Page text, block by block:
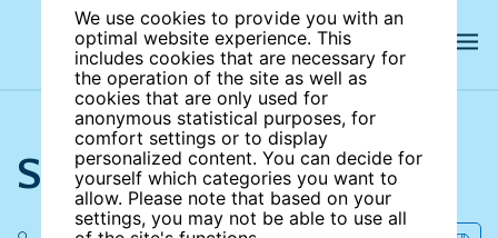
We use cookies to provide you with an
optimal website experience. This
includes cookies that are necessary for
the operation of the site as well as
cookies that are only used for
anonymous statistical purposes, for
comfort settings or to display
personalized content. You can decide for
yourself which categories you want to
allow. Please note that based on your
settings, you may not be able to use all
Search the site